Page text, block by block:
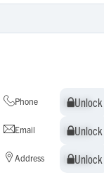
Phone Unlock
Unlock
Email Unlock
Unlock
Address Unlock
Unlock